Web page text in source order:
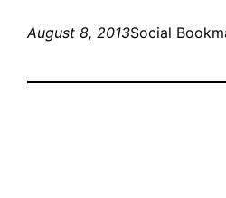
August 8, 2013Social